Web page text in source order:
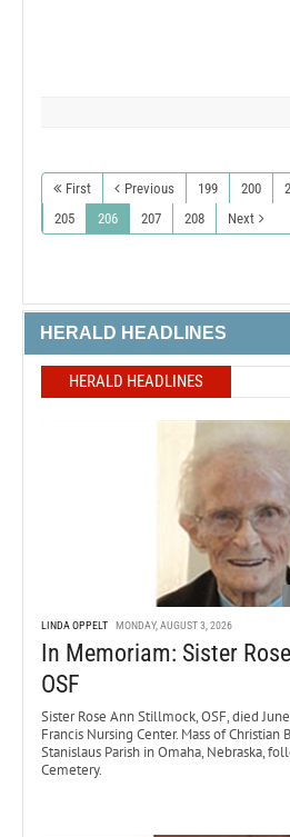
First Previous 199 200
205
206 207 208 Next
HERALD HEADLINES
HERALD HEADLINES
LINDA OPPELT MONDAY, AUGUST 3, 2026
In Memoriam: Sister
OSF
Sister Rose Ann Stillmock, OSF, died
Francis Nursing Center. Mass of
Stanislaus Parish in Omaha, Nebraska,
Cemetery.